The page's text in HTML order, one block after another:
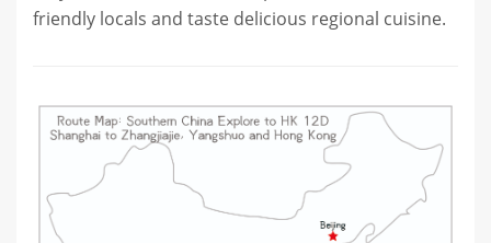
friendly locals and taste delicious regional cuisine.